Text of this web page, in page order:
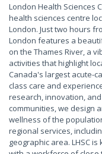
London Health Sciences
health sciences centre
London. Just two hours
London features a
on the Thames River, a
activities that highlight
Canada's largest acute-
class care and
research, innovation,
communities, we design
wellness of the
regional services,
geographic area. LHSC